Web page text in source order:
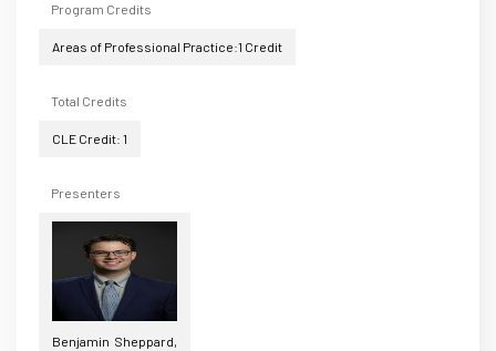
Program Credits
Areas of Professional Practice:1 Credit
Total Credits
CLE Credit: 1
Presenters
Benjamin Sheppard,